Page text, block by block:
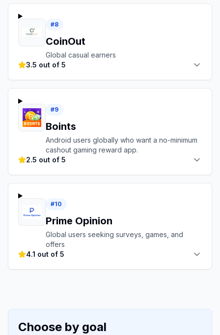
#8
CoinOut
Global casual earners
3.5 out of 5
#9
Boints
Android users globally who want a no-minimum
cashout gaming reward app.
2.5 out of 5
#10
Prime Opinion
Global users seeking surveys, games, and
offers
4.1 out of 5
Choose by goal